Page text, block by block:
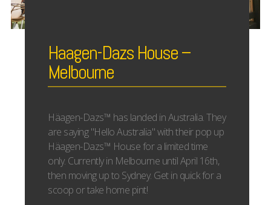
Haagen-Dazs House –
Melbourne
Häagen-Dazs™ has landed in Australia. They
are saying "Hello Australia" with their pop up
Häagen-Dazs™ House for a limited time
only. Currently in Melbourne until April 16th,
then moving up to Sydney. Get in quick for a
scoop or take home pint!